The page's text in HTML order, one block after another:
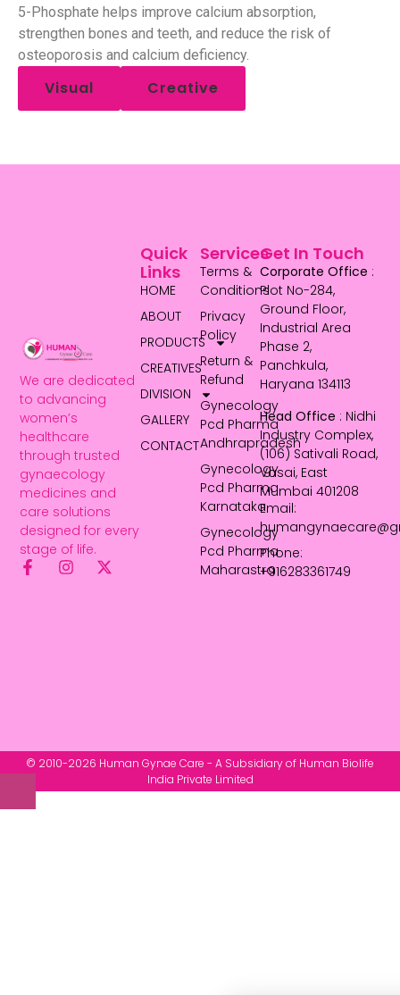
5-Phosphate helps improve calcium absorption,
strengthen bones and teeth, and reduce the risk of
osteoporosis and calcium deficiency.
Visual Creative
We are dedicated
to advancing
women’s
healthcare
through trusted
gynaecology
medicines and
care solutions
designed for every
stage of life.
Services
Terms &
Conditions
Privacy
Policy
Return &
Refund
Gynecology
Pcd Pharma
Andhrapradesh
Gynecology
Pcd Pharma
Karnataka
Gynecology
Pcd Pharma
Maharastra
Quick
Links
HOME
ABOUT
PRODUCTS
CREATIVES
DIVISION
GALLERY
CONTACT
Get In Touch
Corporate Office :
Plot No-284,
Ground Floor,
Industrial Area
Phase 2,
Panchkula,
Haryana 134113
Head Office : Nidhi
Industry Complex,
(106) Sativali Road,
Vasai, East
Mumbai 401208
Email:
Phone:
+916283361749
© 2010-2026 Human Gynae Care - A Subsidiary of Human Biolife
India Private Limited